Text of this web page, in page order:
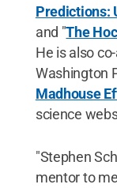
Predictions:
and "The
He is also
Washington
Madhouse
science
"Stephen
mentor to